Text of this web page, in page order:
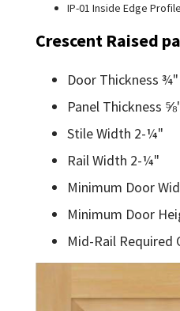
IP-01 Inside Edge Profile
Crescent Raised
Door Thickness ¾"
Panel Thickness
Stile Width 2-¼"
Rail Width 2-¼"
Minimum Door
Minimum Door
Mid-Rail Required